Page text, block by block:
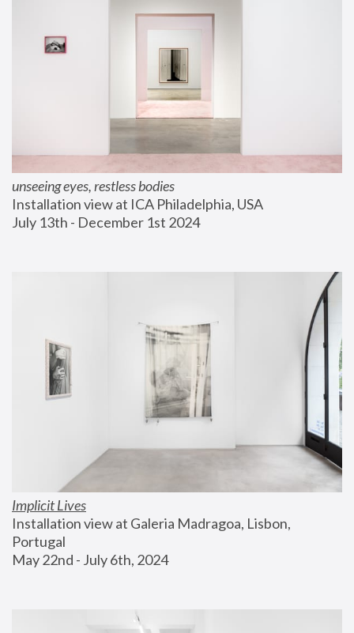
unseeing eyes, restless bodies
Installation view at ICA Philadelphia, USA
July 13th - December 1st 2024
Implicit Lives
Installation view at Galeria Madragoa, Lisbon,
Portugal
May 22nd - July 6th, 2024